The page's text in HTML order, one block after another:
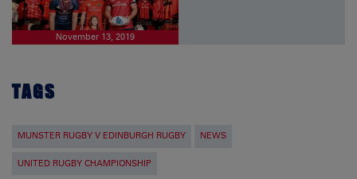
November 13, 2019
TAGS
MUNSTER RUGBY V EDINBURGH RUGBY NEWS
UNITED RUGBY CHAMPIONSHIP